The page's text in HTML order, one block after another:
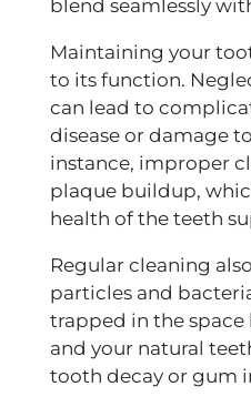
blend seamlessly
Maintaining your
to its function.
can lead to
disease or damage
instance, improper
plaque buildup,
health of the teeth
Regular cleaning
particles and
trapped in the
and your natural
tooth decay or gum